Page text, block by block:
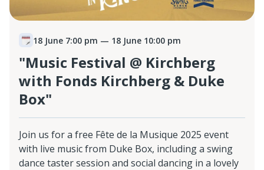
18 June 7:00 pm — 18 June 10:00 pm
"Music Festival @ Kirchberg
with Fonds Kirchberg & Duke
Box"
Join us for a free Fête de la Musique 2025 event
with live music from Duke Box, including a swing
dance taster session and social dancing in a lovely